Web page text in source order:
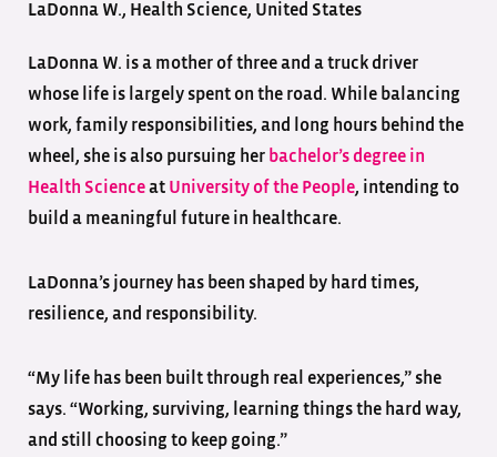
LaDonna W., Health Science, United States
LaDonna W. is a mother of three and a truck driver
whose life is largely spent on the road. While balancing
work, family responsibilities, and long hours behind the
wheel, she is also pursuing her bachelor’s degree in
Health Scienceat University of the People, intending to
build a meaningful future in healthcare.
LaDonna’s journey has been shaped by hard times,
resilience, and responsibility.
“My life has been built through real experiences,” she
says. “Working, surviving, learning things the hard way,
and still choosing to keep going.”